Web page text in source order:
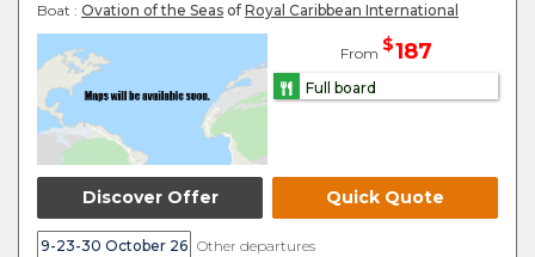
Boat : Ovation of the Seas of Royal Caribbean International
From $187
Full board
Discover Offer Quick Quote
9-23-30 October 26 Other departures